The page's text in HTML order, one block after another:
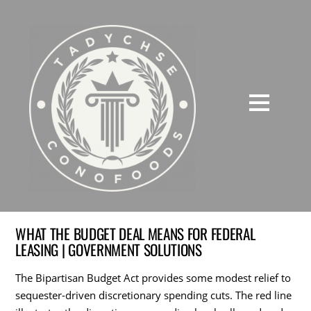
WHAT THE BUDGET DEAL MEANS FOR FEDERAL
LEASING | GOVERNMENT SOLUTIONS
The Bipartisan Budget Act provides some modest relief to
sequester-driven discretionary spending cuts. The red line